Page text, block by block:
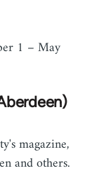
1 – May
magazine,
and others.